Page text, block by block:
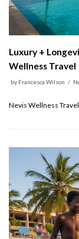
Luxury +
Wellness Travel
by Francesca Wilson
Nevis Wellness